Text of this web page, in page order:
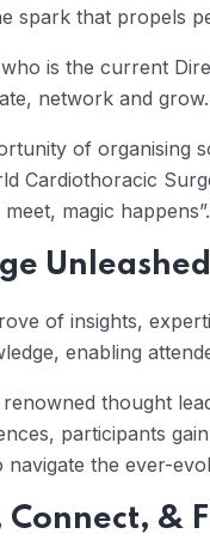
spark that propels
is the current
network and
of organising
Cardiothoracic
magic happens”.
of insights,
enabling
renowned thought
participants
the ever-
&